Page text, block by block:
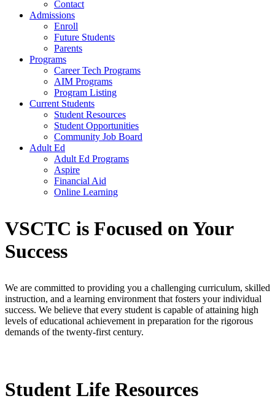
Contact
Admissions
Enroll
Future Students
Parents
Programs
Career Tech Programs
AIM Programs
Program Listing
Current Students
Student Resources
Student Opportunities
Community Job Board
Adult Ed
Adult Ed Programs
Aspire
Financial Aid
Online Learning
VSCTC is Focused on Your
Success
We are committed to providing you a challenging curriculum, skilled
instruction, and a learning environment that fosters your individual
success. We believe that every student is capable of attaining high
levels of educational achievement in preparation for the rigorous
demands of the twenty-first century.
Student Life Resources